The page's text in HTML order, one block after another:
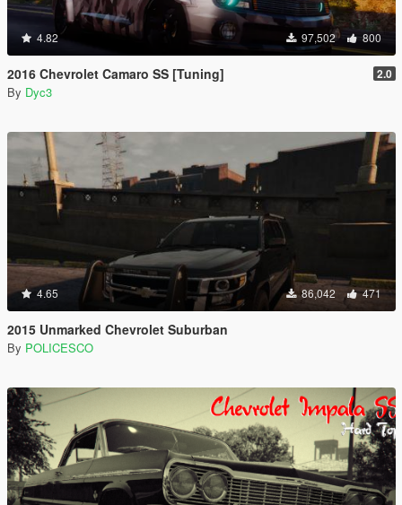
4.82 97,502 800
2016 Chevrolet Camaro SS [Tuning] 2.0
By Dyc3
4.65 86,042 471
2015 Unmarked Chevrolet Suburban
By POLICESCO